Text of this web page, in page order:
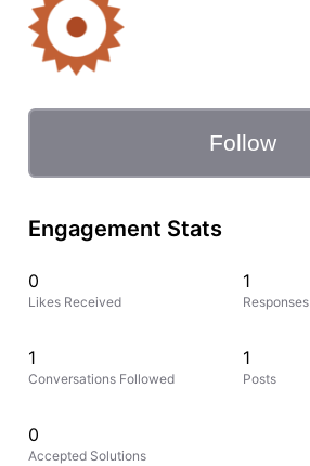
Follow
Engagement Stats
0
Likes Received
1
Responses
1
Conversations Followed
1
Posts
0
Accepted Solutions